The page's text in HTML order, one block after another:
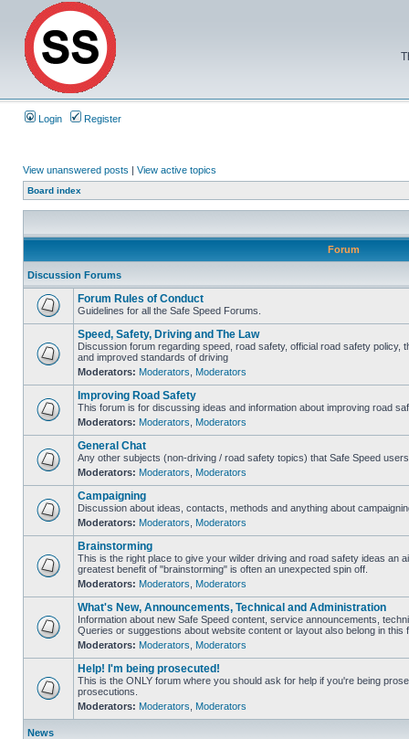
Login Register
View unanswered posts | View active topics
Board index
Forum
Discussion Forums
Forum Rules of Conduct
Guidelines for all the Safe Speed Forums.
Speed, Safety, Driving and The Law
Discussion forum regarding speed, road safety, official road safety policy,
and improved standards of driving
Moderators: Moderators Moderators
Improving Road Safety
This forum is for discussing ideas and information about improving road
Moderators: Moderators Moderators
General Chat
Any other subjects (non-driving / road safety topics) that Safe Speed
Moderators: Moderators Moderators
Campaigning
Discussion about ideas, contacts, methods and anything about
Moderators: Moderators Moderators
Brainstorming
This is the right place to give your wilder driving and road safety ideas an
greatest benefit of "brainstorming" is often an unexpected spin off.
Moderators: Moderators Moderators
What's New, Announcements, Technical and Administration
Information about new Safe Speed content, service announcements,
Queries or suggestions about website content or layout also belong in this
Moderators: Moderators Moderators
Help! I'm being prosecuted!
This is the ONLY forum where you should ask for help if you're being
prosecutions.
Moderators: Moderators Moderators
News